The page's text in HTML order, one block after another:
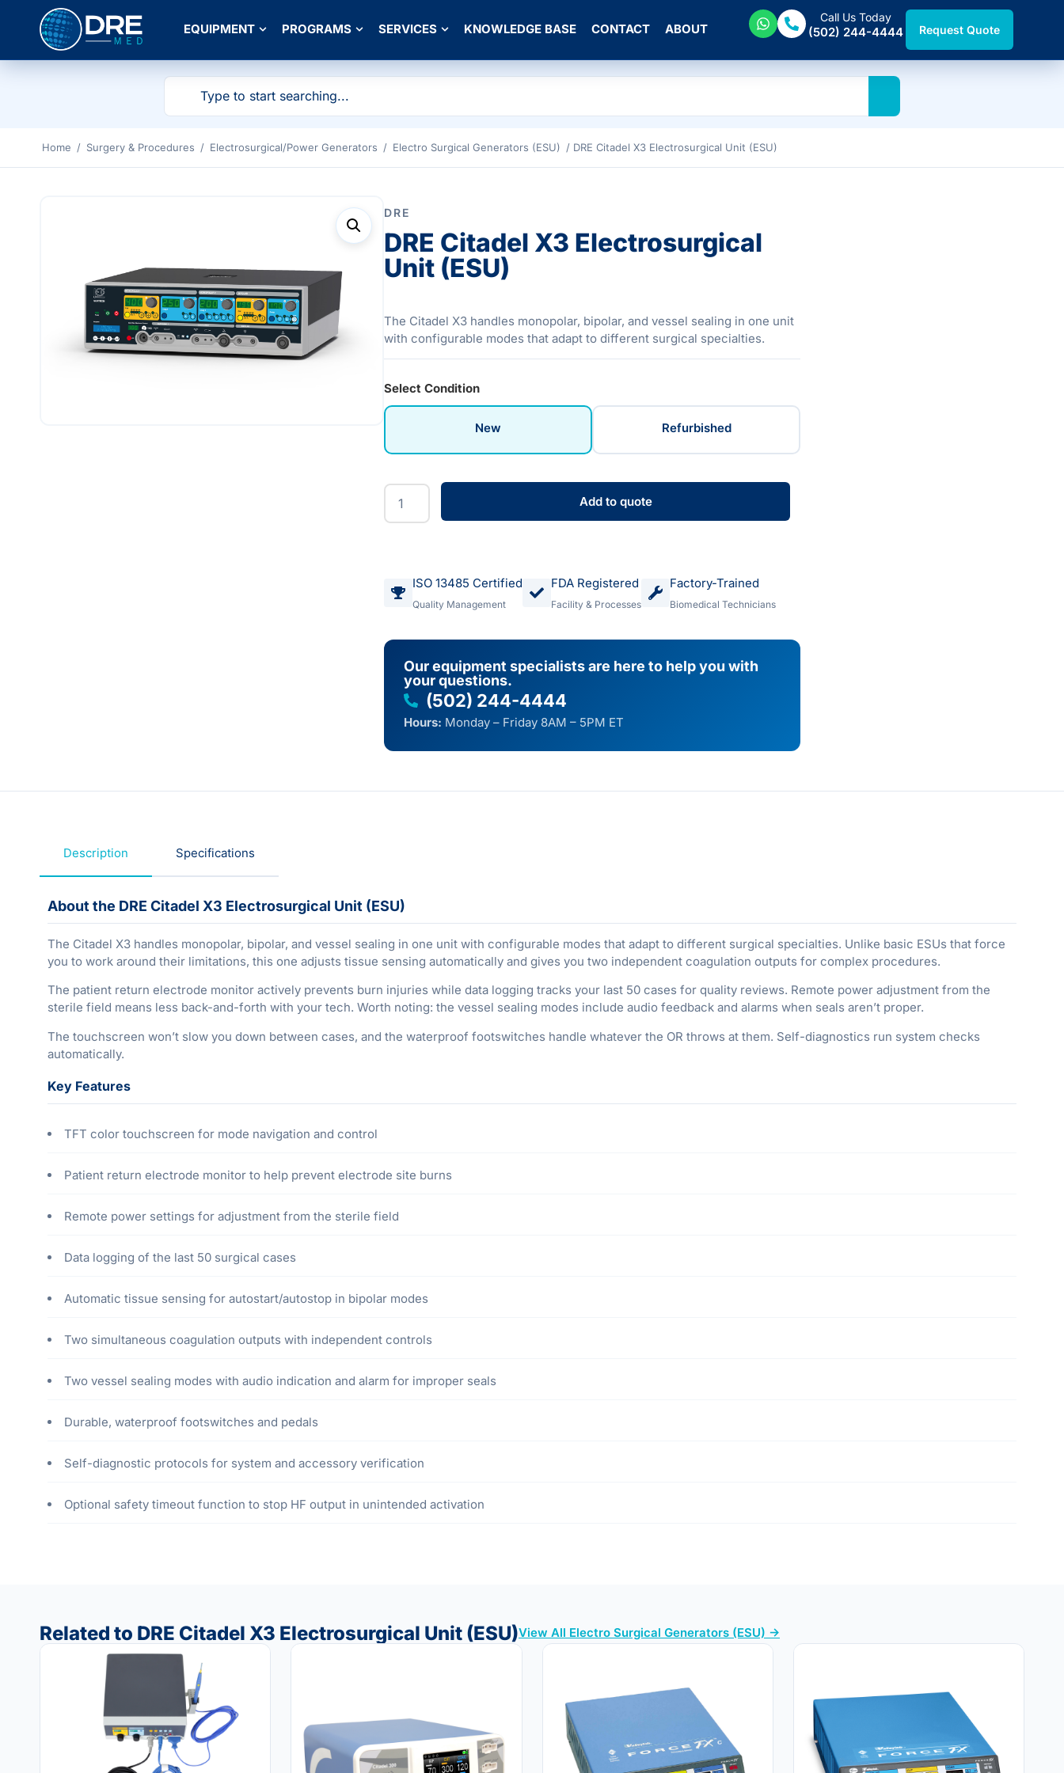
EQUIPMENT PROGRAMS SERVICES KNOWLEDGE BASE CONTACT ABOUT
Call Us Today
(502) 244-4444 Request Quote
Home / Surgery & Procedures / Electrosurgical/Power Generators / Electro Surgical Generators (ESU) / DRE Citadel X3 Electrosurgical Unit (ESU)
DRE
DRE Citadel X3 Electrosurgical
Unit (ESU)
The Citadel X3 handles monopolar, bipolar, and vessel sealing in one unit
with configurable modes that adapt to different surgical specialties.
Select Condition
New Refurbished
Add to quote
ISO 13485 Certified
Quality Management
FDA Registered
Facility & Processes
Factory-Trained
Biomedical Technicians
Our equipment specialists are here to help you with
your questions.
(502) 244-4444
Hours: Monday – Friday 8AM – 5PM ET
Description Specifications
About the DRE Citadel X3 Electrosurgical Unit (ESU)
The Citadel X3 handles monopolar, bipolar, and vessel sealing in one unit with configurable modes that adapt to different surgical specialties. Unlike basic ESUs that force
you to work around their limitations, this one adjusts tissue sensing automatically and gives you two independent coagulation outputs for complex procedures.
The patient return electrode monitor actively prevents burn injuries while data logging tracks your last 50 cases for quality reviews. Remote power adjustment from the
sterile field means less back-and-forth with your tech. Worth noting: the vessel sealing modes include audio feedback and alarms when seals aren’t proper.
The touchscreen won’t slow you down between cases, and the waterproof footswitches handle whatever the OR throws at them. Self-diagnostics run system checks
automatically.
Key Features
TFT color touchscreen for mode navigation and control
Patient return electrode monitor to help prevent electrode site burns
Remote power settings for adjustment from the sterile field
Data logging of the last 50 surgical cases
Automatic tissue sensing for autostart/autostop in bipolar modes
Two simultaneous coagulation outputs with independent controls
Two vessel sealing modes with audio indication and alarm for improper seals
Durable, waterproof footswitches and pedals
Self-diagnostic protocols for system and accessory verification
Optional safety timeout function to stop HF output in unintended activation
Related to DRE Citadel X3 Electrosurgical Unit (ESU)View All Electro Surgical Generators (ESU) →